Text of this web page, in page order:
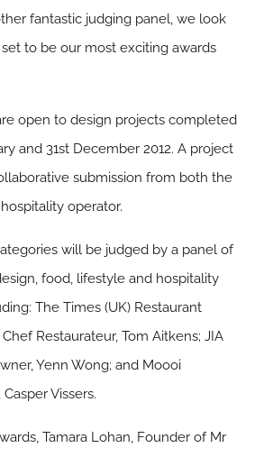
fantastic judging panel, we look
to be our most exciting awards
open to design projects completed
and 31st December 2012. A project
submission from both the
operator.
will be judged by a panel of
food, lifestyle and hospitality
The Times (UK) Restaurant
Restaurateur, Tom Aitkens; JIA
Yenn Wong; and Moooi
Vissers.
Tamara Lohan, Founder of Mr